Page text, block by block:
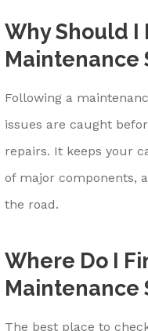
Why Should I
Maintenance
Following a
issues are caught
repairs. It keeps your
of major components,
the road.
Where Do I
Maintenance
The best place to